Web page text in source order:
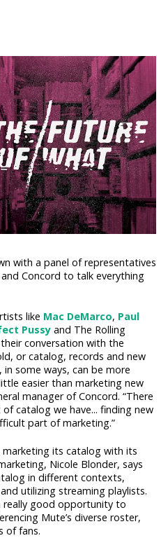
with a panel of representatives
Concord to talk everything
like Mac DeMarco, Paul
Pussy and The Rolling
conversation with the
or catalog, records and new
in some ways, can be more
easier than marketing new
manager of Concord. “There
catalog we have... finding new
part of marketing.”
marketing its catalog with its
Nicole Blonder, says
in different contexts,
utilizing streaming playlists.
really good opportunity to
Mute’s diverse roster,
of fans.